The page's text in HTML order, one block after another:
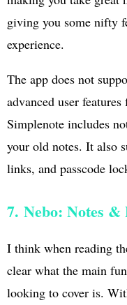
giving you some nifty
experience.
The app does not
advanced user
Simplenote includes
your old notes. It also
links, and passcode
7. Nebo: Notes
I think when reading
clear what the main
looking to cover is.